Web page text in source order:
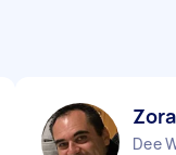
Dee